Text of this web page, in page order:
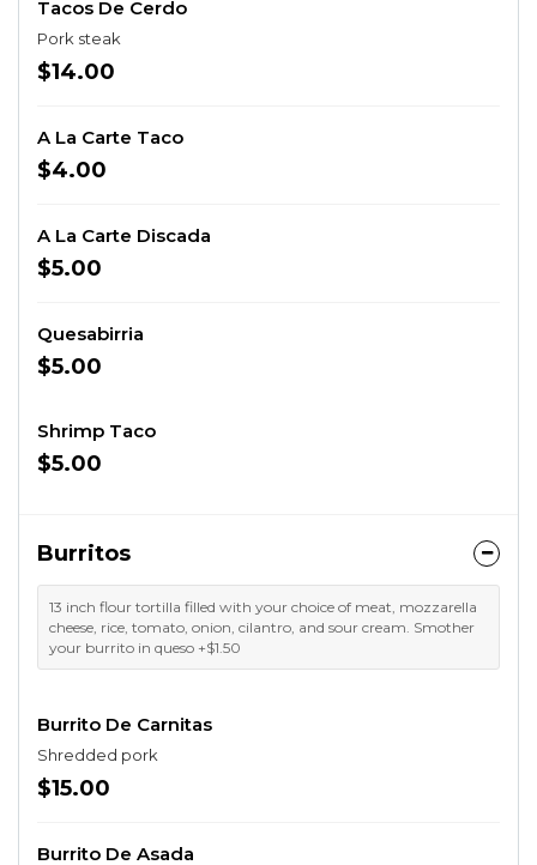
Tacos De Cerdo
Pork steak
$14.00
A La Carte Taco
$4.00
A La Carte Discada
$5.00
Quesabirria
$5.00
Shrimp Taco
$5.00
Burritos
13 inch flour tortilla filled with your choice of meat, mozzarella
cheese, rice, tomato, onion, cilantro, and sour cream. Smother
your burrito in queso +$1.50
Burrito De Carnitas
Shredded pork
$15.00
Burrito De Asada